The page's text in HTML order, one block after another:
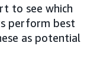
to see which
perform best
as potential